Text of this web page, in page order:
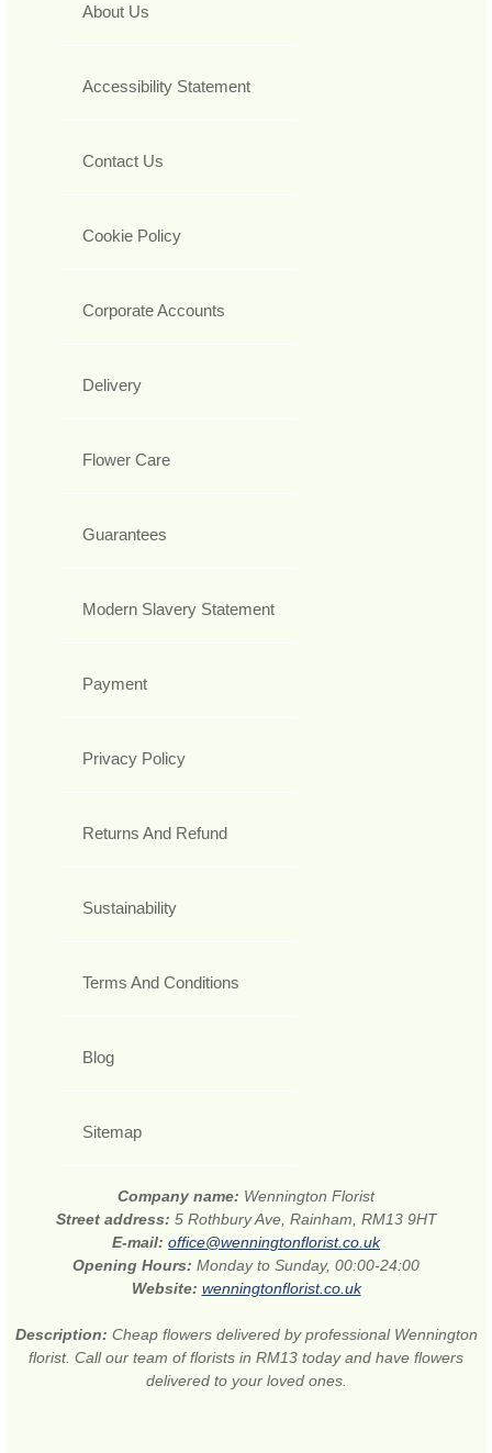
About Us
Accessibility Statement
Contact Us
Cookie Policy
Corporate Accounts
Delivery
Flower Care
Guarantees
Modern Slavery Statement
Payment
Privacy Policy
Returns And Refund
Sustainability
Terms And Conditions
Blog
Sitemap
Company name: Wennington Florist
Street address: 5 Rothbury Ave, Rainham, RM13 9HT
E-mail: office@wenningtonflorist.co.uk
Opening Hours: Monday to Sunday, 00:00-24:00
Website: wenningtonflorist.co.uk
Description: Cheap flowers delivered by professional Wennington
florist. Call our team of florists in RM13 today and have flowers
delivered to your loved ones.